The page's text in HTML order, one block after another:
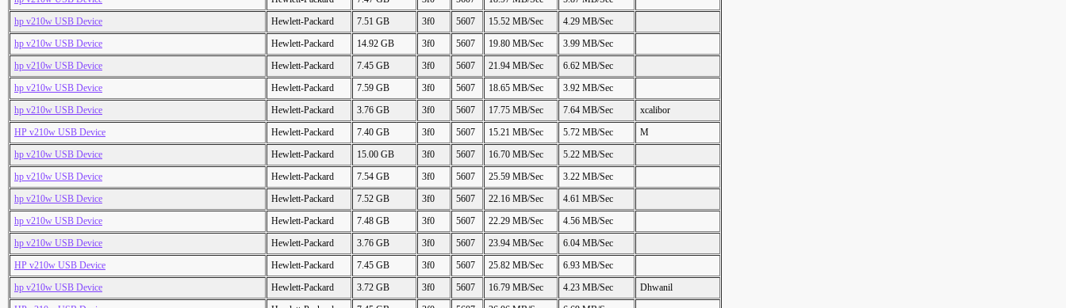
hp v210w USB Device
Hewlett-Packard 7.51 GB 3f0 5607 15.52 MB/Sec
4.29 MB/Sec
hp v210w USB Device
Hewlett-Packard 14.92 GB 3f0 5607 19.80 MB/Sec
3.99 MB/Sec
hp v210w USB Device
Hewlett-Packard 7.45 GB 3f0 5607 21.94 MB/Sec
6.62 MB/Sec
hp v210w USB Device
Hewlett-Packard 7.59 GB 3f0 5607 18.65 MB/Sec
3.92 MB/Sec
hp v210w USB Device
Hewlett-Packard 3.76 GB 3f0 5607 17.75 MB/Sec 7.64 MB/Sec
xcalibor
HP v210w USB Device
Hewlett-Packard 7.40 GB 3f0 5607 15.21 MB/Sec 5.72 MB/Sec
M
hp v210w USB Device
Hewlett-Packard 15.00 GB 3f0 5607 16.70 MB/Sec
5.22 MB/Sec
hp v210w USB Device
Hewlett-Packard 7.54 GB 3f0 5607 25.59 MB/Sec
3.22 MB/Sec
hp v210w USB Device
Hewlett-Packard 7.52 GB 3f0 5607 22.16 MB/Sec
4.61 MB/Sec
hp v210w USB Device
Hewlett-Packard 7.48 GB 3f0 5607 22.29 MB/Sec
4.56 MB/Sec
hp v210w USB Device
Hewlett-Packard 3.76 GB 3f0 5607 23.94 MB/Sec
6.04 MB/Sec
HP v210w USB Device
Hewlett-Packard 7.45 GB 3f0 5607 25.82 MB/Sec
6.93 MB/Sec
hp v210w USB Device
Hewlett-Packard 3.72 GB 3f0 5607 16.79 MB/Sec 4.23 MB/Sec
Dhwanil